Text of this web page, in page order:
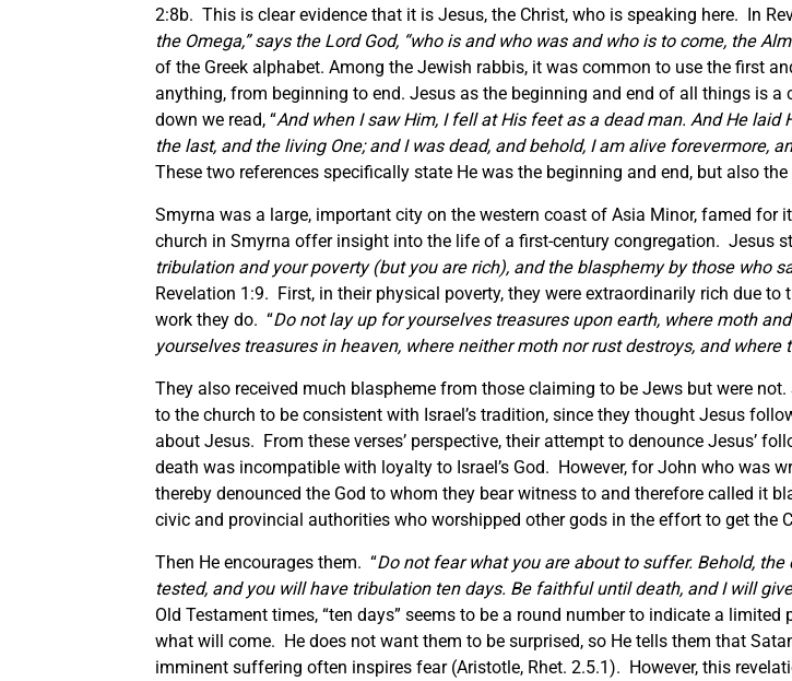
2:8b. This is clear evidence that it is Jesus, the Christ, who is speaking here. In
the Omega,” says the Lord God, “who is and who was and who is to come, the
of the Greek alphabet. Among the Jewish rabbis, it was common to use the first
anything, from beginning to end. Jesus as the beginning and end of all things is
down we read, “And when I saw Him, I fell at His feet as a dead man. And He
the last, and the living One; and I was dead, and behold, I am alive forevermore,
These two references specifically state He was the beginning and end, but also
Smyrna was a large, important city on the western coast of Asia Minor, famed
church in Smyrna offer insight into the life of a first-century congregation. Jesus
tribulation and your poverty (but you are rich), and the blasphemy by those who
Revelation 1:9. First, in their physical poverty, they were extraordinarily rich due
work they do. “Do not lay up for yourselves treasures upon earth, where moth
yourselves treasures in heaven, where neither moth nor rust destroys, and where
They also received much blaspheme from those claiming to be Jews but were
to the church to be consistent with Israel’s tradition, since they thought Jesus
about Jesus. From these verses’ perspective, their attempt to denounce Jesus’
death was incompatible with loyalty to Israel’s God. However, for John who was
thereby denounced the God to whom they bear witness to and therefore called it
civic and provincial authorities who worshipped other gods in the effort to get the
Then He encourages them. “Do not fear what you are about to suffer. Behold,
tested, and you will have tribulation ten days. Be faithful until death, and I will
Old Testament times, “ten days” seems to be a round number to indicate a
what will come. He does not want them to be surprised, so He tells them that
imminent suffering often inspires fear (Aristotle, Rhet. 2.5.1). However, this